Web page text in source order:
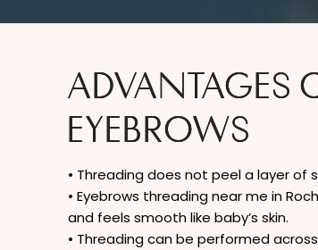
ADVANTAGES
EYEBROWS
• Threading does not peel a layer of
• Eyebrows threading near me in
and feels smooth like baby’s skin.
• Threading can be performed